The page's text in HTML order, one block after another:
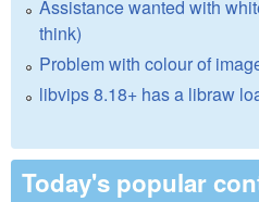
Assistance wanted with
think)
Problem with colour of
libvips 8.18+ has a libraw
Today's popular